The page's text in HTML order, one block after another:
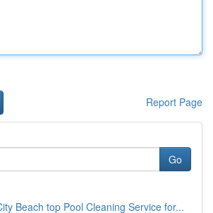
Report Page
Go
Beach top Pool Cleaning Service for...